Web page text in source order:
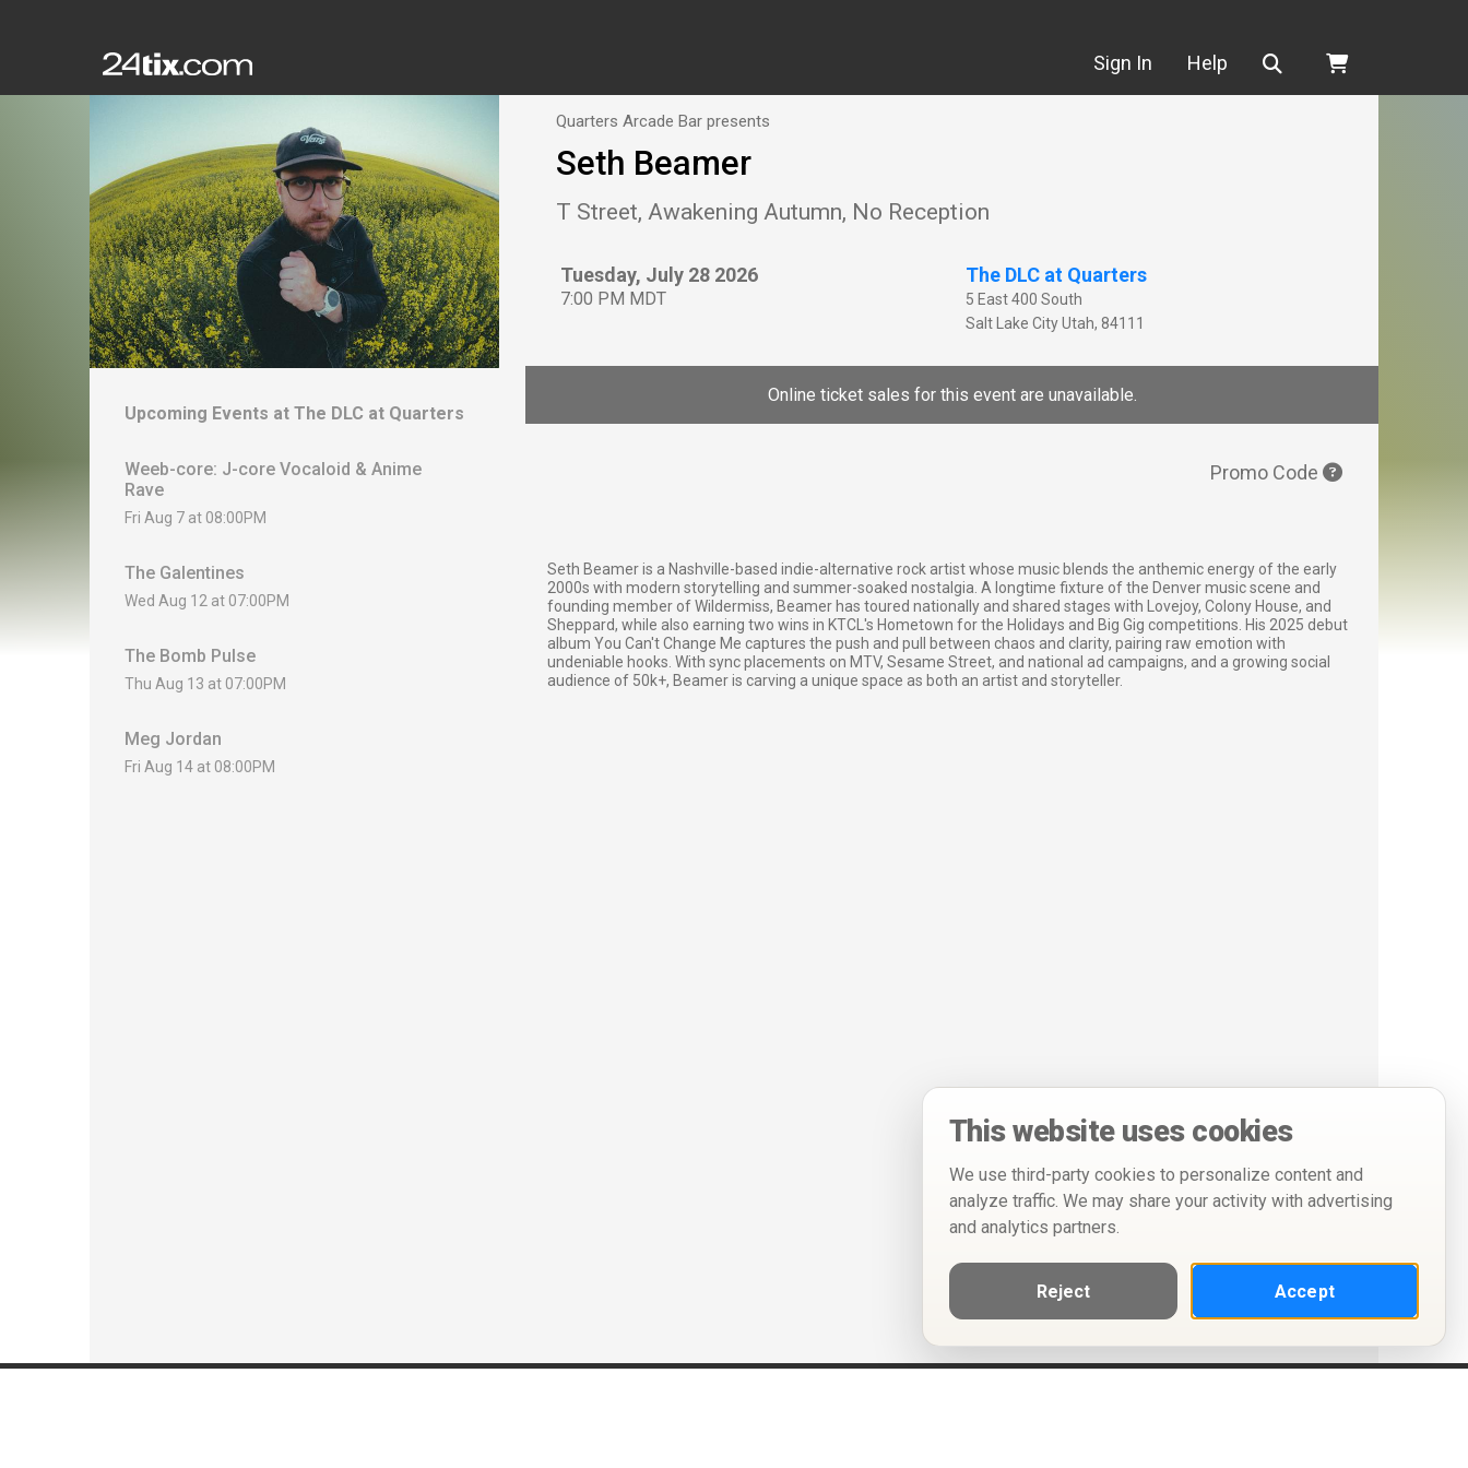
Sign In Help Search
Upcoming Events at The DLC at Quarters
Weeb-core: J-core Vocaloid & Anime
Rave
Fri Aug 7 at 08:00PM
The Galentines
Wed Aug 12 at 07:00PM
The Bomb Pulse
Thu Aug 13 at 07:00PM
Meg Jordan
Fri Aug 14 at 08:00PM
Quarters Arcade Bar presents
Seth Beamer
T Street, Awakening Autumn, No Reception
Tuesday, July 28 2026
7:00 PM MDT
The DLC at Quarters
5 East 400 South
Salt Lake City Utah, 84111
Online ticket sales for this event are unavailable.
Promo Code
Seth Beamer is a Nashville-based indie-alternative rock artist whose music blends the anthemic energy of the early
2000s with modern storytelling and summer-soaked nostalgia. A longtime fixture of the Denver music scene and
founding member of Wildermiss, Beamer has toured nationally and shared stages with Lovejoy, Colony House, and
Sheppard, while also earning two wins in KTCL's Hometown for the Holidays and Big Gig competitions. His 2025 debut
album You Can't Change Me captures the push and pull between chaos and clarity, pairing raw emotion with
undeniable hooks. With sync placements on MTV, Sesame Street, and national ad campaigns, and a growing social
audience of 50k+, Beamer is carving a unique space as both an artist and storyteller.
This website uses cookies
We use third-party cookies to personalize content and
analyze traffic. We may share your activity with advertising
and analytics partners.
Reject Accept